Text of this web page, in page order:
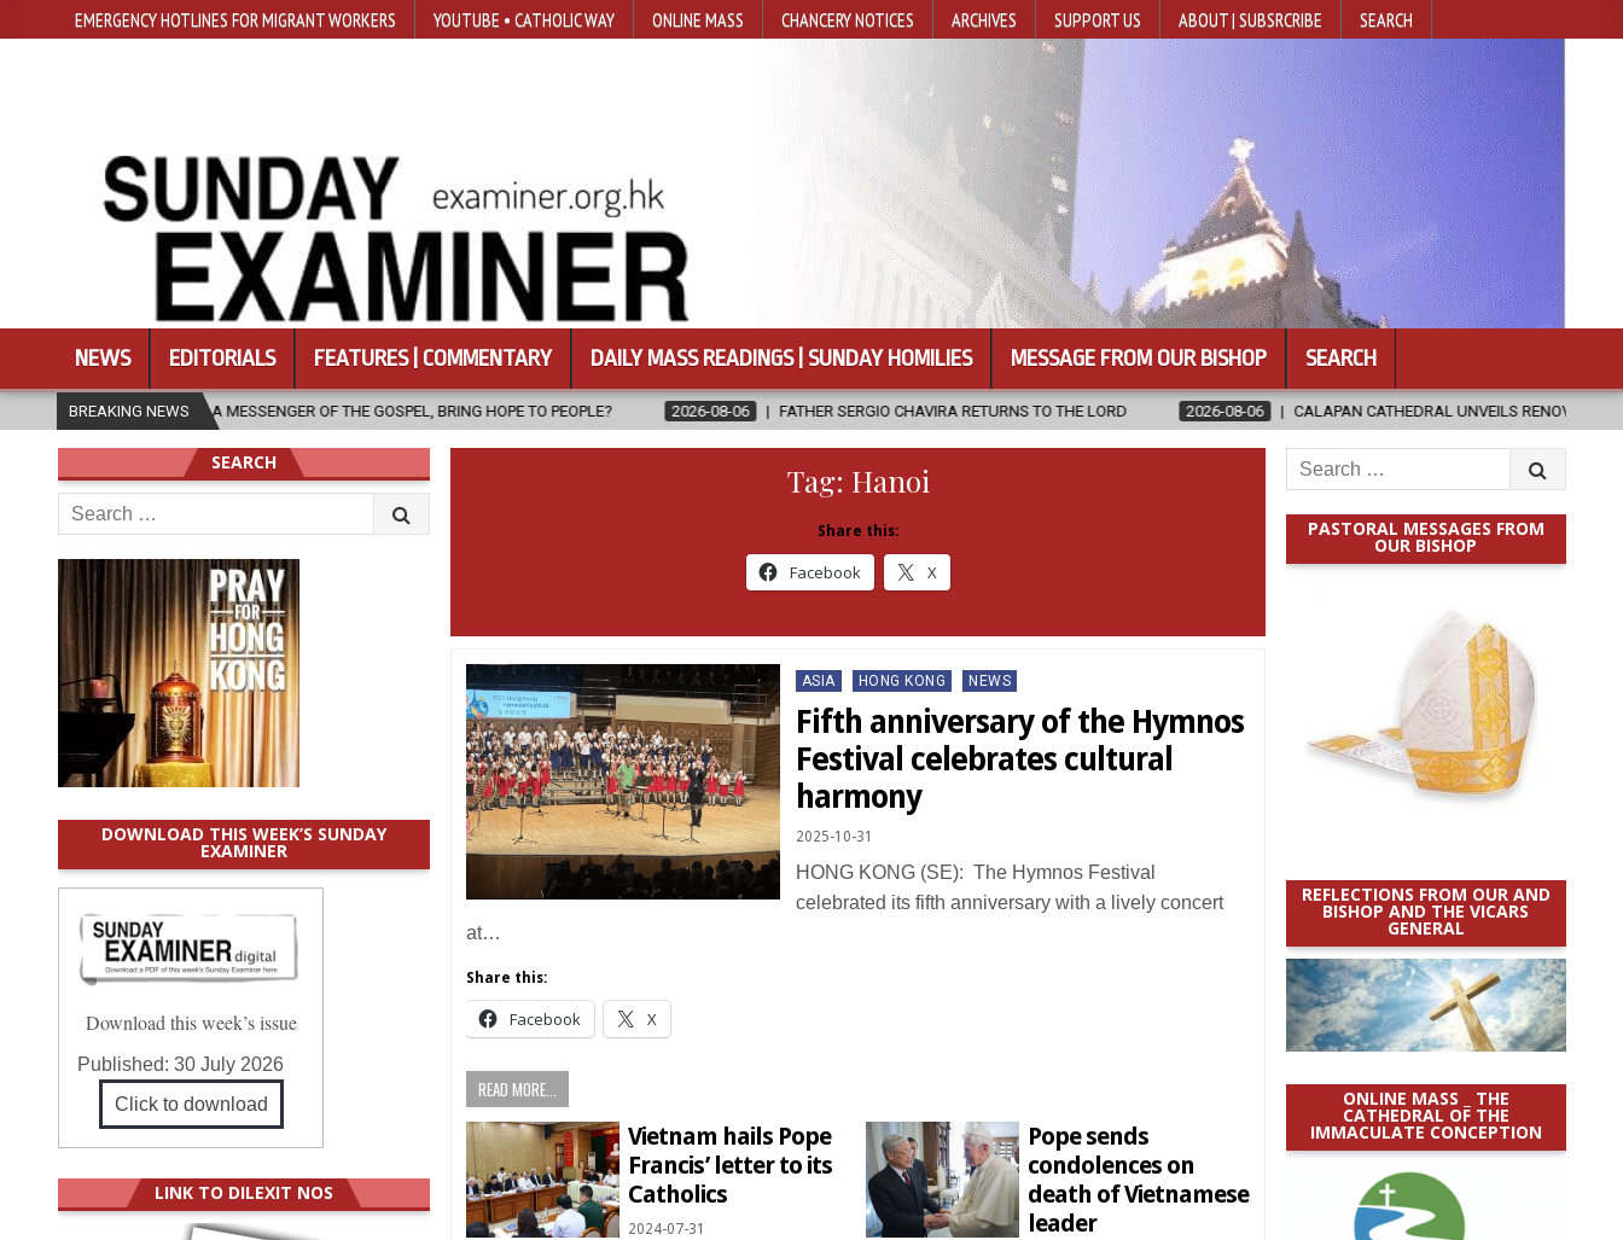
EMERGENCY HOTLINES FOR MIGRANT WORKERS YOUTUBE • CATHOLIC WAY ONLINE MASS CHANCERY NOTICES ARCHIVES SUPPORT US ABOUT | SUBSRCRIBE SEARCH
NEWS EDITORIALS FEATURES | COMMENTARY DAILY MASS READINGS | SUNDAY HOMILIES MESSAGE FROM OUR BISHOP SEARCH
BREAKING NEWS
AS A MESSENGER OF THE GOSPEL, BRING HOPE TO PEOPLE? 2026-08-06 FATHER SERGIO CHAVIRA RETURNS TO THE LORD 2026-08-06 CALAPAN CATHEDRAL UNVEILS RENOVATED SANCTUARY AHEAD OF
Tag: Hanoi
Share this:
Facebook X
Posted
in
ASIA HONG KONG NEWS
Fifth anniversary of the Hymnos
Festival celebrates cultural
harmony
2025-10-31
HONG KONG (SE): The Hymnos Festival
celebrated its fifth anniversary with a lively concert
at…
Share this:
Facebook X
READ MORE...
Vietnam hails Pope
Francis’ letter to its
Catholics
2024-07-31
Pope sends
condolences on
death of Vietnamese
leader
Search
for:
PASTORAL MESSAGES FROM
OUR BISHOP
REFLECTIONS FROM OUR AND
BISHOP AND THE VICARS
GENERAL
ONLINE MASS _ THE
CATHEDRAL OF THE
IMMACULATE CONCEPTION
SEARCH
Search
for:
DOWNLOAD THIS WEEK’S SUNDAY
EXAMINER
Download this week’s issue
Published:30 July 2026
Click to download
LINK TO DILEXIT NOS